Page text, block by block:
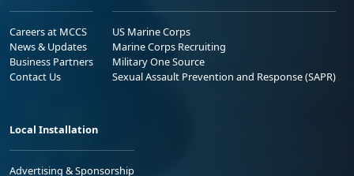
Careers at MCCS
News & Updates
Business Partners
Contact Us
US Marine Corps
Marine Corps Recruiting
Military One Source
Sexual Assault Prevention and Response (SAPR)
Local Installation
Advertising & Sponsorship